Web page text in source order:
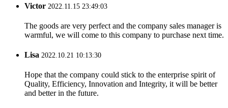
Victor 2022.11.15 23:49:03
The goods are very perfect and the company sales manager is
warmful, we will come to this company to purchase next time.
Lisa 2022.10.21 10:13:30
Hope that the company could stick to the enterprise spirit of
Quality, Efficiency, Innovation and Integrity, it will be better
and better in the future.